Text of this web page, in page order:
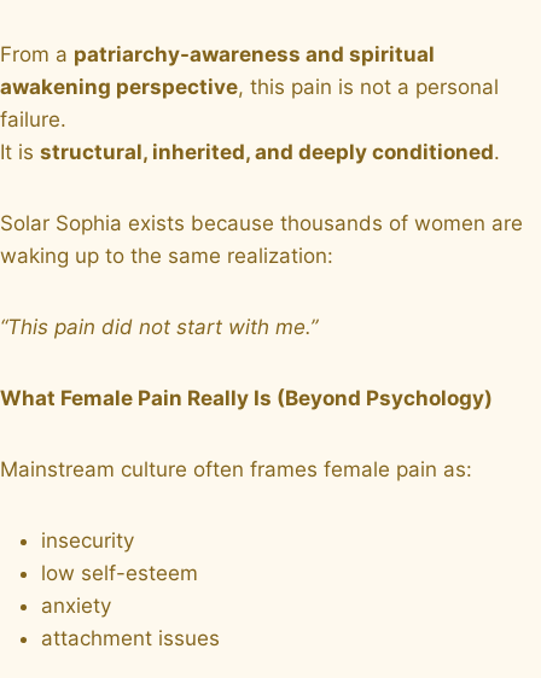
From a patriarchy-awareness and spiritual
awakening perspective, this pain is not a personal
failure.
It is structural, inherited, and deeply conditioned.
Solar Sophia exists because thousands of women are
waking up to the same realization:
“This pain did not start with me.”
What Female Pain Really Is (Beyond Psychology)
Mainstream culture often frames female pain as:
insecurity
low self-esteem
anxiety
attachment issues